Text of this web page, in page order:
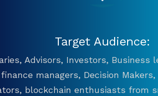
Target Audience:
Advisors, Investors, Business
finance managers, Decision
blockchain enthusiasts from